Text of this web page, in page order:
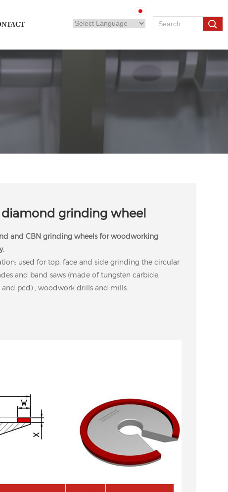
diamond grinding wheel
and CBN grinding wheels for woodworking
used for top, face and side grinding the circular
and band saws (made of tungsten carbide,
pcd) , woodwork drills and mills.